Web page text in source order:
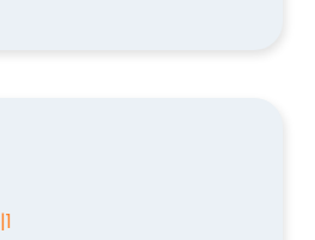
|1